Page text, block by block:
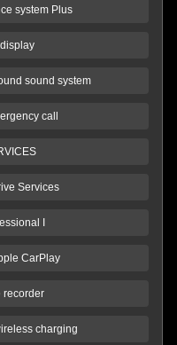
system Plus
sound system
call
Services
I
CarPlay
recorder
charging